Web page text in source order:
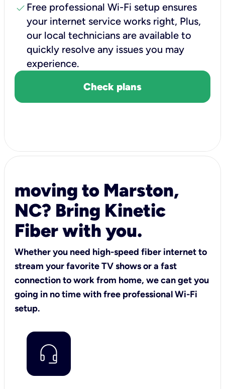
check Free professional Wi-Fi setup ensures
your internet service works right, Plus,
our local technicians are available to
quickly resolve any issues you may
experience.
Check plans
moving to Marston,
NC? Bring Kinetic
Fiber with you.
Whether you need high-speed fiber internet to
stream your favorite TV shows or a fast
connection to work from home, we can get you
going in no time with free professional Wi-Fi
setup.